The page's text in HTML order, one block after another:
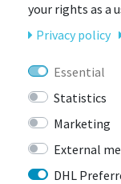
E-Bike rental
E-Bike Insurance
Size for a children's
This is how your
INFOS
your rights as a
Privacy policy
Essential
Statistics
Marketing
External
DHL